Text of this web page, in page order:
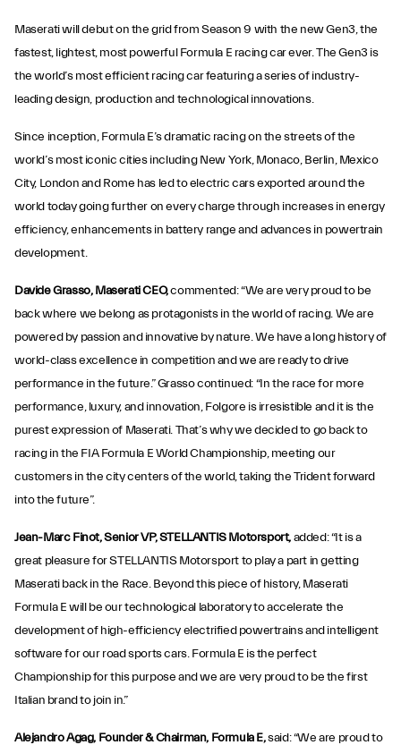
Maserati will debut on the grid from Season 9 with the new Gen3, the
fastest, lightest, most powerful Formula E racing car ever. The Gen3 is
the world’s most efficient racing car featuring a series of industry-
leading design, production and technological innovations.
Since inception, Formula E’s dramatic racing on the streets of the
world’s most iconic cities including New York, Monaco, Berlin, Mexico
City, London and Rome has led to electric cars exported around the
world today going further on every charge through increases in energy
efficiency, enhancements in battery range and advances in powertrain
development.
Davide Grasso, Maserati CEO,commented: “We are very proud to be
back where we belong as protagonists in the world of racing. We are
powered by passion and innovative by nature. We have a long history of
world-class excellence in competition and we are ready to drive
performance in the future.” Grasso continued: “In the race for more
performance, luxury, and innovation, Folgore is irresistible and it is the
purest expression of Maserati. That’s why we decided to go back to
racing in the FIA Formula E World Championship, meeting our
customers in the city centers of the world, taking the Trident forward
into the future”.
Jean-Marc Finot, Senior VP, STELLANTIS Motorsport,added: “It is a
great pleasure for STELLANTIS Motorsport to play a part in getting
Maserati back in the Race. Beyond this piece of history, Maserati
Formula E will be our technological laboratory to accelerate the
development of high-efficiency electrified powertrains and intelligent
software for our road sports cars. Formula E is the perfect
Championship for this purpose and we are very proud to be the first
Italian brand to join in.”
Alejandro Agag, Founder & Chairman, Formula E,said: “We are proud to